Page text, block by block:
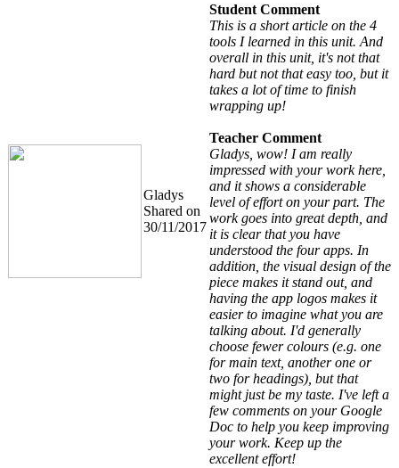
Gladys
Shared on
30/11/2017
Student Comment
This is a short article on the 4
tools I learned in this unit. And
overall in this unit, it's not that
hard but not that easy too, but it
takes a lot of time to finish
wrapping up!
Teacher Comment
Gladys, wow! I am really
impressed with your work here,
and it shows a considerable
level of effort on your part. The
work goes into great depth, and
it is clear that you have
understood the four apps. In
addition, the visual design of the
piece makes it stand out, and
having the app logos makes it
easier to imagine what you are
talking about. I'd generally
choose fewer colours (e.g. one
for main text, another one or
two for headings), but that
might just be my taste. I've left a
few comments on your Google
Doc to help you keep improving
your work. Keep up the
excellent effort!